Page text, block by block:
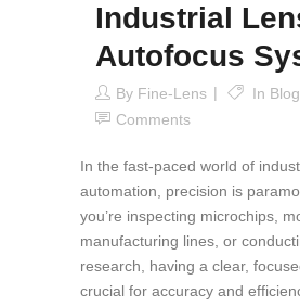
Industrial
Autofocus
By Fine-Lens In Blog
Comments
In the fast-paced world of
automation, precision is
you’re inspecting microchips,
manufacturing lines, or
research, having a clear,
crucial for accuracy and